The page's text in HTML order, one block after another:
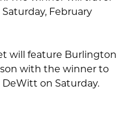
February
will feature Burlington
with the winner to
on Saturday.